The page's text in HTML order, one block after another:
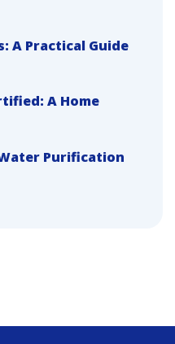
A Practical Guide
A Home
Purification